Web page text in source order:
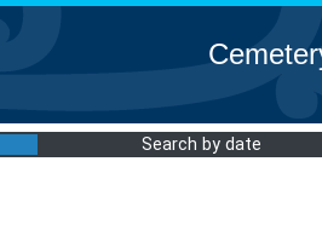
Search by date